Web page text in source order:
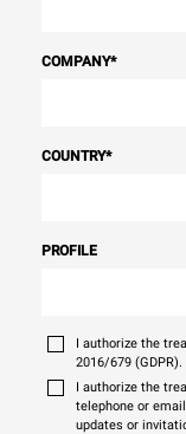
COMPANY*
COUNTRY*
PROFILE
I authorize the
2016/679 (GDPR).
I authorize the
telephone or
updates or